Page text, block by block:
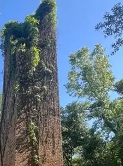
it
Glow!
Fluid
Acrylic
with
Donna
McGee
LWS-
M